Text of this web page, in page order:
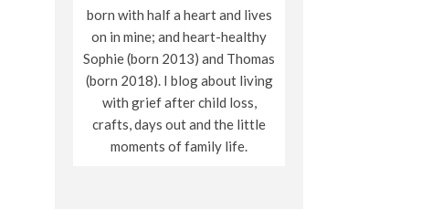
born with half a heart and lives
on in mine; and heart-healthy
Sophie (born 2013) and Thomas
(born 2018). I blog about living
with grief after child loss,
crafts, days out and the little
moments of family life.